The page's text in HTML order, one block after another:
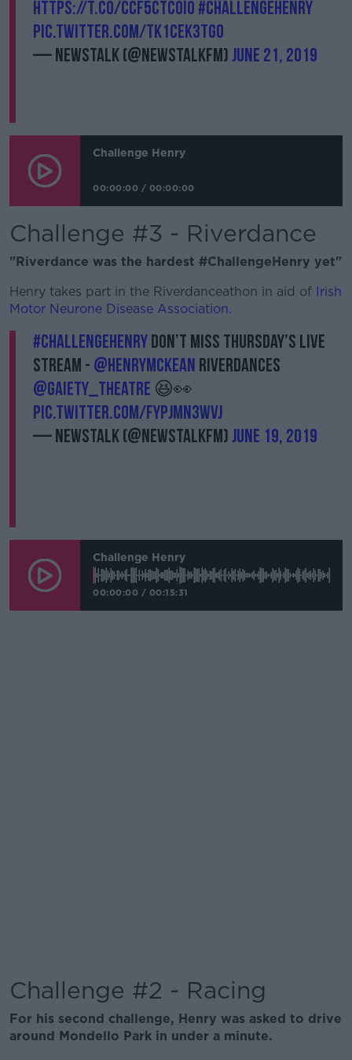
https://t.co/cCF5ctC0IO#ChallengeHenry
pic.twitter.com/tK1cek3tG0
— Newstalk (@NewstalkFM)June 21, 2019
Challenge Henry
00:00:00 / 00:00:00
Challenge #3 - Riverdance
"Riverdance was the hardest #ChallengeHenry yet"
Henry takes part in the Riverdanceathon in aid of Irish
Motor Neurone Disease Association.
#ChallengeHenrydon’t miss Thursday’s live
stream - @HenryMcKean Riverdances
@gaiety_theatre 😆👀
pic.twitter.com/fYPjmN3wvj
— Newstalk (@NewstalkFM)June 19, 2019
Challenge Henry
00:00:00 / 00:15:31
Challenge #2 - Racing
For his second challenge, Henry was asked to drive
around Mondello Park in under a minute.